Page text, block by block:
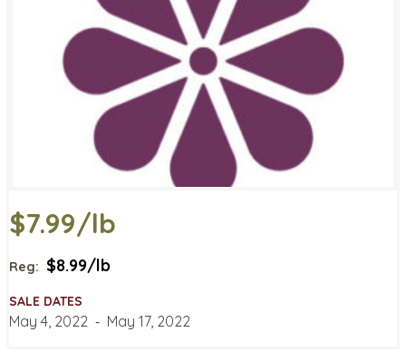
$7.99/lb
Reg: $8.99/lb
SALE DATES
May 4, 2022 ‐ May 17, 2022